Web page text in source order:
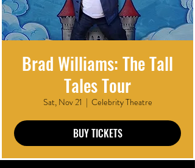
Brad Williams: The Tall
Tales Tour
Sat, Nov 21
  |
Celebrity Theatre
BUY TICKETS